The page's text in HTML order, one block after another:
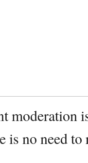
moderation
is no need